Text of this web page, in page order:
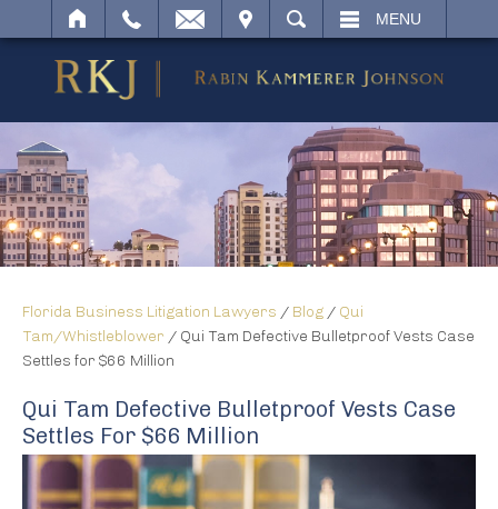
SEARCH MENU
Florida Business Litigation Lawyers / Blog / Qui
Tam/Whistleblower / Qui Tam Defective Bulletproof Vests Case
Settles for $66 Million
Qui Tam Defective Bulletproof Vests Case
Settles For $66 Million